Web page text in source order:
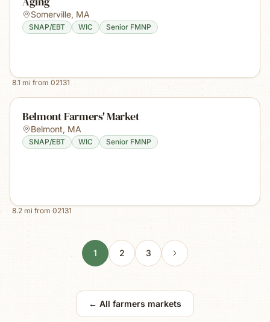
Somerville, MA
SNAP/EBT WIC Senior FMNP
8.1 mi from 02131
Belmont Farmers' Market
Belmont, MA
SNAP/EBT WIC Senior FMNP
8.2 mi from 02131
1 2 3
← All farmers markets